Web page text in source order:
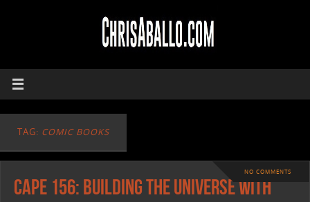
TAG: COMIC BOOKS
NO COMMENTS
CAPE 156: Building The Universe with